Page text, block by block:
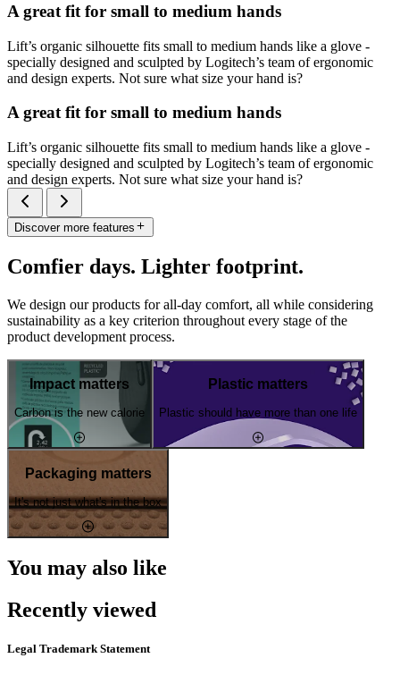
A great fit for small to medium hands
Lift’s organic silhouette fits small to medium hands like a glove -
specially designed and sculpted by Logitech’s team of ergonomic
and design experts. Not sure what size your hand is?
A great fit for small to medium hands
Lift’s organic silhouette fits small to medium hands like a glove -
specially designed and sculpted by Logitech’s team of ergonomic
and design experts. Not sure what size your hand is?
Discover more features
Comfier days. Lighter footprint.
We design our products for all-day comfort, all while considering
sustainability as a key criterion throughout every stage of the
product development process.
Impact matters
Carbon is the new calorie
Plastic matters
Plastic should have more than one life
Packaging matters
It's not just what's in the box
You may also like
Recently viewed
Legal Trademark Statement